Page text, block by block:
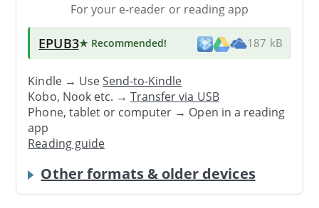
For your e-reader or reading app
EPUB3★ Recommended! 187 kB
Kindle → UseSend-to-Kindle
Kobo, Nook etc. →Transfer via USB
Phone, tablet or computer → Open in a reading
app
Reading guide
Other formats & older devices